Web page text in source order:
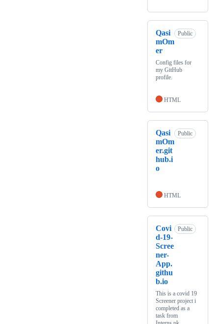
Qasi
mOm
er
Public
Config files for
my GitHub
profile.
HTML
Qasi
mOm
er.git
hub.i
o
Public
HTML
Covi
d-19-
Scree
ner-
App.
githu
b.io
Public
This is a covid 19
Screener project i
completed as a
task from